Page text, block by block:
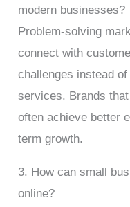
modern businesses?
Problem-solving
connect with
challenges instead
services. Brands
often achieve better
term growth.
3. How can small
online?